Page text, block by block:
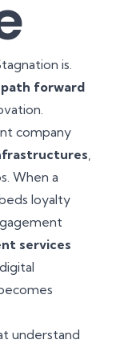
is.
forward
company
,
When a
loyalty
services
understand